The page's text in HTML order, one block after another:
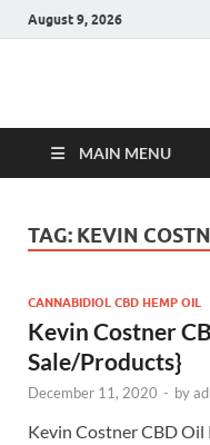
August 9, 2026
Hulk
MAIN MENU
TAG: KEVIN
CANNABIDIOL CBD HEMP OIL
Kevin Costner
Sale/Products}
December 11, 2020 - by
Kevin Costner CBD Oil